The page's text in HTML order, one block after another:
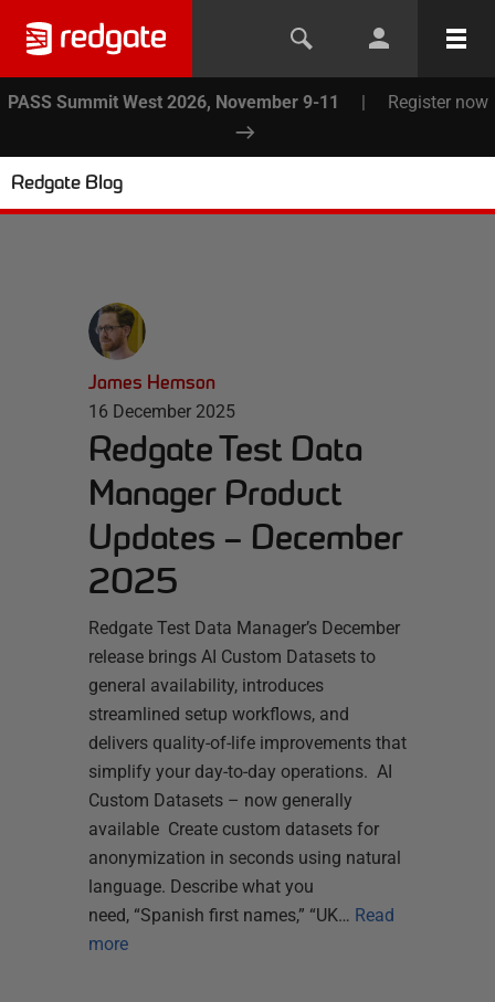
PASS Summit West 2026, November 9-11 | Register now
Redgate Blog
James Hemson
16 December 2025
Redgate Test Data
Manager Product
Updates – December
2025
Redgate Test Data Manager’s December
release brings AI Custom Datasets to
general availability, introduces
streamlined setup workflows, and
delivers quality-of-life improvements that
simplify your day-to-day operations. AI
Custom Datasets – now generally
available Create custom datasets for
anonymization in seconds using natural
language. Describe what you
need, “Spanish first names,” “UK… Read
more